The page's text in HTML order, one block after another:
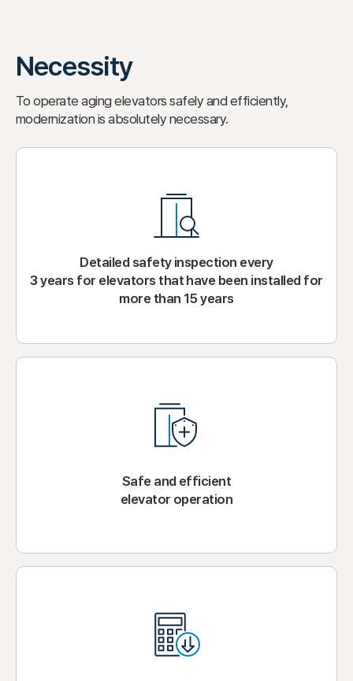
Necessity
To operate aging elevators safely and efficiently,
modernization is absolutely necessary.
Detailed safety inspection every
3 years for elevators that have been installed for
more than 15 years
Safe and efficient
elevator operation